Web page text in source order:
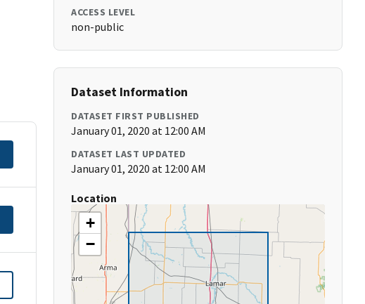
ACCESS LEVEL
non-public
Dataset Information
DATASET FIRST PUBLISHED
January 01, 2020 at 12:00 AM
DATASET LAST UPDATED
January 01, 2020 at 12:00 AM
Location
+
−